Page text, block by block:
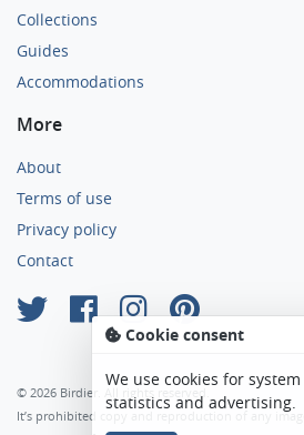
Collections
Guides
Accommodations
More
About
Terms of use
Privacy policy
Contact
© 2026 Birdier. All rights reserved.
It’s prohibited copy and reproduction of any
Cookie consent
We use cookies for
statistics and advertising.